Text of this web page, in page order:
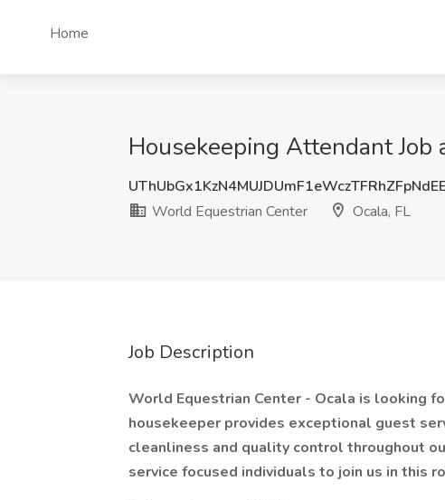
Home
Housekeeping Attendant Job
World Equestrian Center
Ocala, FL
Job Description
World Equestrian Center - Ocala is looking
housekeeper provides exceptional guest
cleanliness and quality control throughout
service focused individuals to join us in this